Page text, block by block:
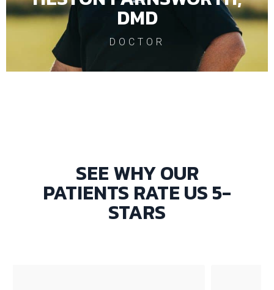
DMD
DOCTOR
SEE WHY OUR
PATIENTS RATE US 5-
STARS